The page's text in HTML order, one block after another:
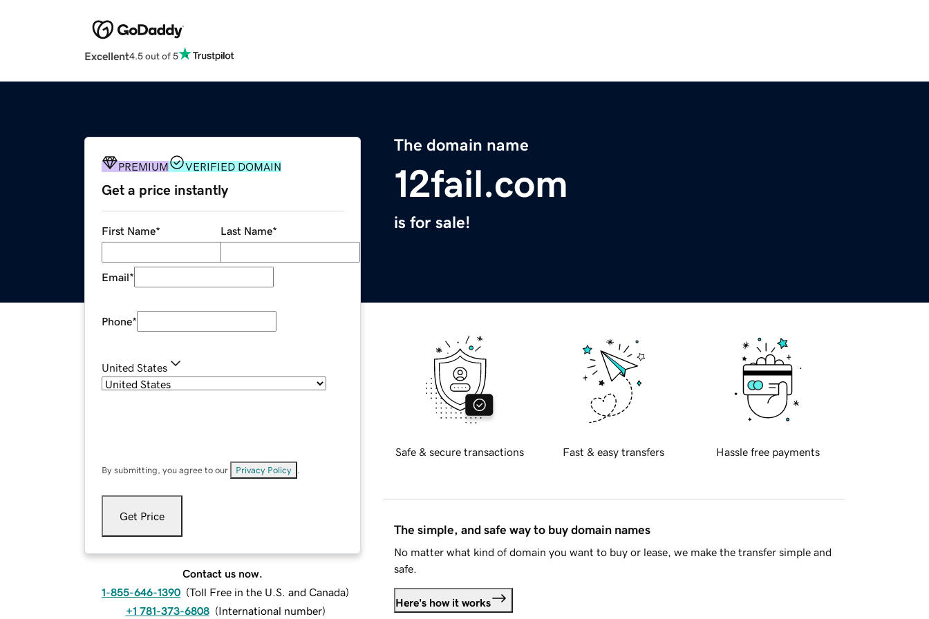
Excellent4.5 out of 5
The domain name
12fail.com
is for sale!
PREMIUM VERIFIED DOMAIN
Get a price instantly
First Name* Last Name*
Email*
Phone*
United States
By submitting, you agree to our Privacy Policy
Get Price
Contact us now.
1-855-646-1390 (Toll Free in the U.S. and Canada)
+1 781-373-6808 (International number)
Safe & secure transactions Fast & easy transfers Hassle free payments
The simple, and safe way to buy domain names
No matter what kind of domain you want to buy or lease, we make the transfer simple and
safe.
Here's how it works